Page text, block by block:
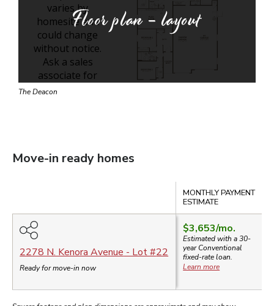
Floor plan - layout
The Deacon
Move-in ready homes
MONTHLY PAYMENT
ESTIMATE
2278 N. Kenora Avenue - Lot #22
Ready for move-in now
$3,653/mo.
Estimated with a 30-
yearConventional
fixed-rate loan.
Learn more